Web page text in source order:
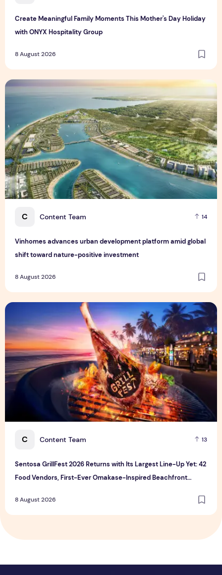
Create Meaningful Family Moments This Mother's Day Holiday
with ONYX Hospitality Group
8 August 2026
C Content Team 14
Vinhomes advances urban development platform amid global
shift toward nature-positive investment
8 August 2026
Vinhomes advances urban development platform amid
C Content Team 13
Sentosa GrillFest 2026 Returns with Its Largest Line-Up Yet: 42
Food Vendors, First-Ever Omakase-Inspired Beachfront
8 August 2026
Sentosa GrillFest 2026 Returns with Its Largest Line-Up